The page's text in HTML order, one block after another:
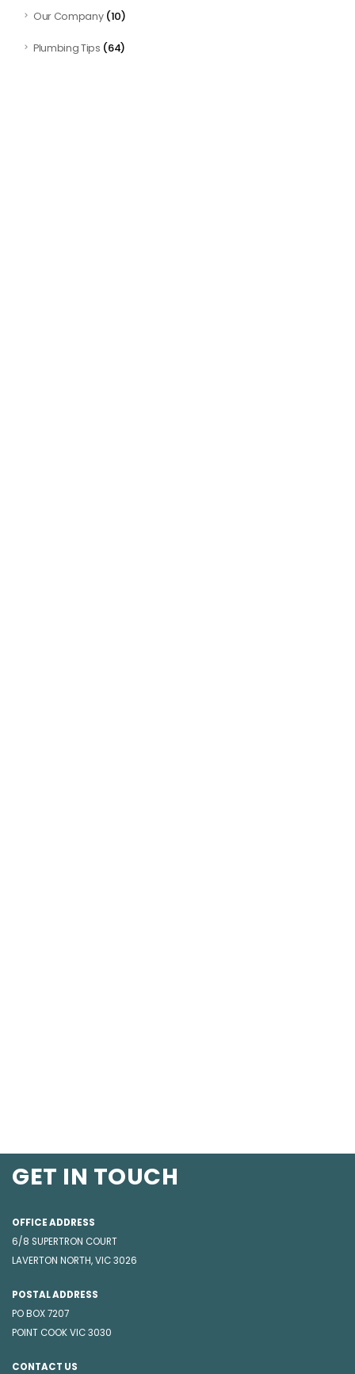
Our Company(10)
Plumbing Tips (64)
GET IN TOUCH
OFFICE ADDRESS
6/8 SUPERTRON COURT
LAVERTON NORTH, VIC 3026
POSTAL ADDRESS
PO BOX 7207
POINT COOK VIC 3030
CONTACT US